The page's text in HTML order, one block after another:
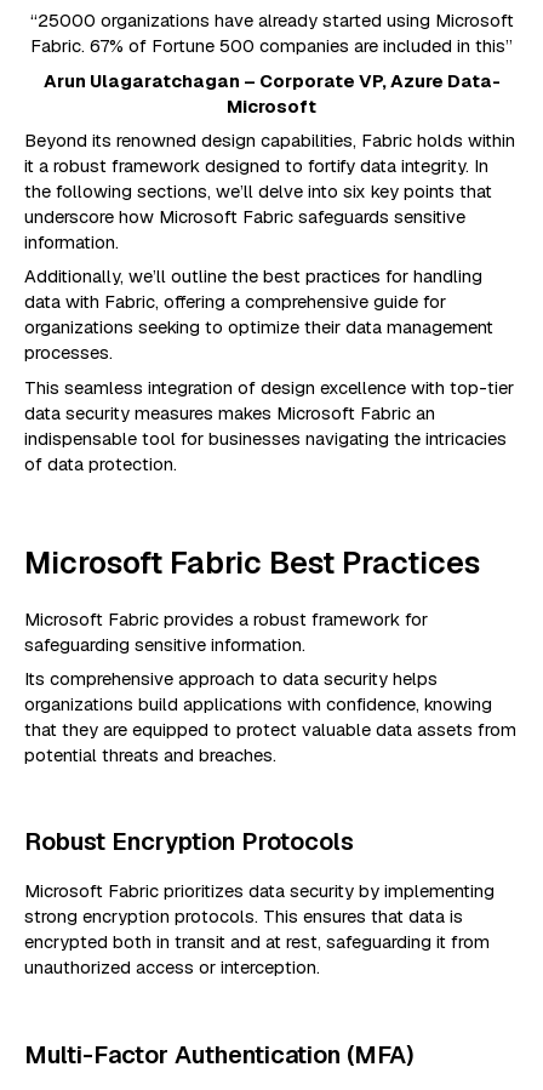
“25000 organizations have already started using Microsoft
Fabric. 67% of Fortune 500 companies are included in this”
Arun Ulagaratchagan – Corporate VP, Azure Data-
Microsoft
Beyond its renowned design capabilities, Fabric holds within
it a robust framework designed to fortify data integrity. In
the following sections, we’ll delve into six key points that
underscore how Microsoft Fabric safeguards sensitive
information.
Additionally, we’ll outline the best practices for handling
data with Fabric, offering a comprehensive guide for
organizations seeking to optimize their data management
processes.
This seamless integration of design excellence with top-tier
data security measures makes Microsoft Fabric an
indispensable tool for businesses navigating the intricacies
of data protection.
Microsoft Fabric Best Practices
Microsoft Fabric provides a robust framework for
safeguarding sensitive information.
Its comprehensive approach to data security helps
organizations build applications with confidence, knowing
that they are equipped to protect valuable data assets from
potential threats and breaches.
Robust Encryption Protocols
Microsoft Fabric prioritizes data security by implementing
strong encryption protocols. This ensures that data is
encrypted both in transit and at rest, safeguarding it from
unauthorized access or interception.
Multi-Factor Authentication (MFA)